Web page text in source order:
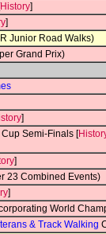
History]
]
Junior Road Walks)
Grand Prix)
]
Semi-Finals [
]
23 Combined Events)
]
World
& Track Walking